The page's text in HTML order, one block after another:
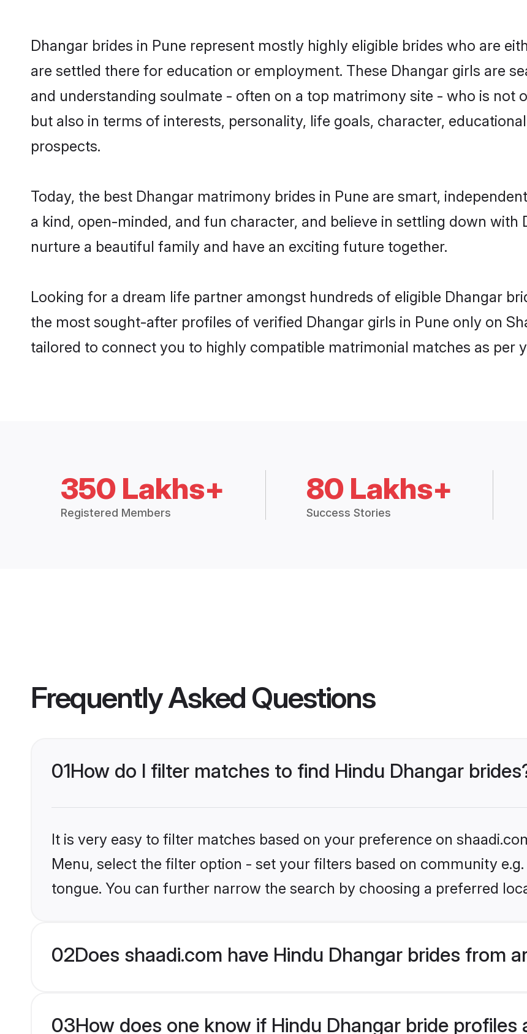
Dhangar brides in Pune represent mostly highly eligible brides who are
are settled there for education or employment. These Dhangar girls are
and understanding soulmate - often on a top matrimony site - who is not
but also in terms of interests, personality, life goals, character,
prospects.
Today, the best Dhangar matrimony brides in Pune are smart,
a kind, open-minded, and fun character, and believe in settling down
nurture a beautiful family and have an exciting future together.
Looking for a dream life partner amongst hundreds of eligible Dhangar
the most sought-after profiles of verified Dhangar girls in Pune only on
tailored to connect you to highly compatible matrimonial matches as per
350 Lakhs+
Registered Members
80 Lakhs+
Success Stories
Frequently Asked Questions
01How do I filter matches to find Hindu Dhangar
It is very easy to filter matches based on your preference on
Menu, select the filter option - set your filters based on community
tongue. You can further narrow the search by choosing a preferred
02Does shaadi.com have Hindu Dhangar brides from
03How does one know if Hindu Dhangar bride profiles